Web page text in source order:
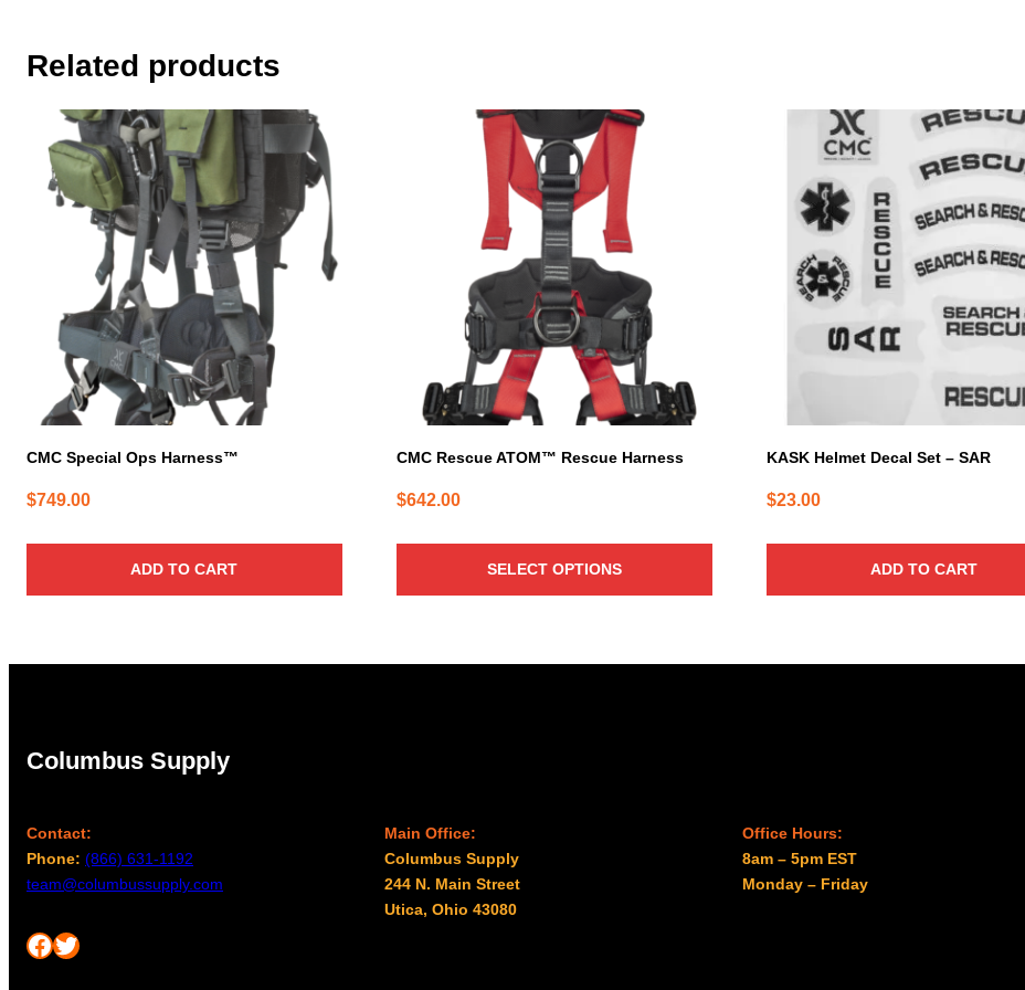
Related products
CMC Special Ops Harness™
$749.00
ADD TO CART
CMC Rescue ATOM™ Rescue Harness
$642.00
SELECT OPTIONS
product
page
KASK Helmet Decal Set – SAR
$23.00
ADD TO CART
Columbus Supply
Contact:
Phone: (866) 631-1192
team@columbussupply.com
Facebook Twitter
Main Office:
Columbus Supply
244 N. Main Street
Utica, Ohio 43080
Office Hours:
8am – 5pm EST
Monday – Friday